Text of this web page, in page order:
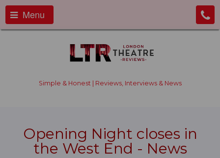
Menu
Simple & Honest | Reviews, Interviews & News
Opening Night closes in
the West End - News